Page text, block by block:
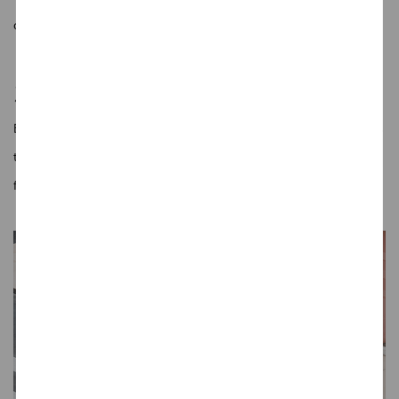
connection between you and your vehicle, right from the first glance.
Smart Inside and Out
Every feature is crafted to enhance interaction. From intuitive displays
to intelligent control systems, the J6 creates a driving experience that
feels responsive and personal.